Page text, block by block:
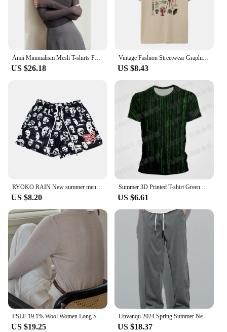
Amii Minimalism Mesh T-shirts For Women 2024 Autumn New Office Lady Half-high Neck Micro Perspective Slim Retro Shirt 12423055
US $26.18
Vintage Fashion Streetwear Graphic T Shirt Only Fans Funny T-Shirts Short Sleeve Humor Women Tees Unisex Y2k Aesthetic Clothes
US $8.43
RYOKO RAIN New summer men's shorts men and women's fashion beach seaside casual shorts mesh sports quick-drying quarter pants
US $8.20
Summer 3D Printed T-shirt Green Matrix Code T Shirt Men Women Fashion Short Sleeve Tee Harajuku Cool Treetwear Casual Tops
US $6.61
FSLE 19.1% Wool Women Long Sleeve Top Soft Thin Sweater For Women Slim Autumn Office Lady Pullover Wool Tops 24FS13096
US $19.25
Unvanqu 2024 Spring Summer New Tencel Wide Leg Pants Men's Simple Versatile Casual Trousers Fashion Loose Straight Overalls Male
US $18.37